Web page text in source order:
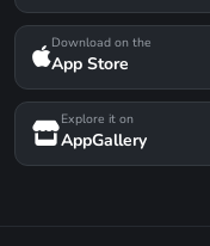
Download on the
App Store
Explore it on
AppGallery